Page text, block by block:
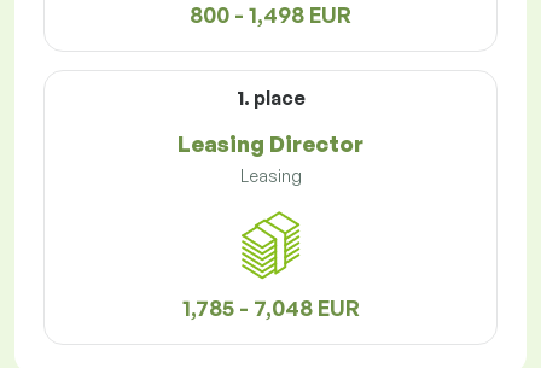
800 - 1,498 EUR
1. place
Leasing Director
Leasing
1,785 - 7,048 EUR